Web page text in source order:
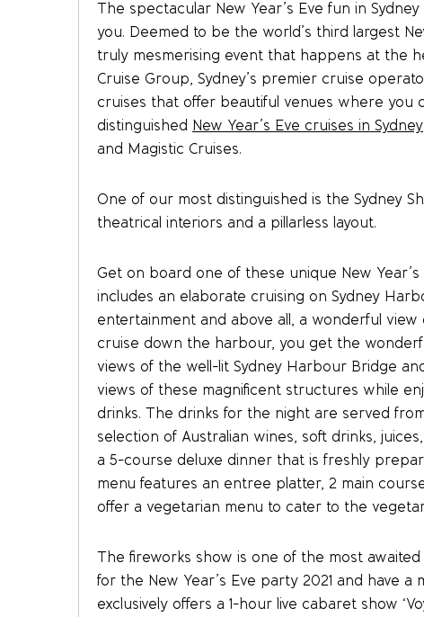
The spectacular New Year’s Eve fun in
you. Deemed to be the world’s third largest
truly mesmerising event that happens at the
Cruise Group, Sydney’s premier cruise
cruises that offer beautiful venues where you
distinguished New Year’s Eve cruises in Sydney
and Magistic Cruises.
One of our most distinguished is the Sydney
theatrical interiors and a pillarless layout.
Get on board one of these unique New
includes an elaborate cruising on Sydney
entertainment and above all, a wonderful view
cruise down the harbour, you get the
views of the well-lit Sydney Harbour Bridge
views of these magnificent structures while
drinks. The drinks for the night are served
selection of Australian wines, soft drinks,
a 5-course deluxe dinner that is freshly
menu features an entree platter, 2 main
offer a vegetarian menu to cater to the
The fireworks show is one of the most
for the New Year’s Eve party 2021 and have
exclusively offers a 1-hour live cabaret show